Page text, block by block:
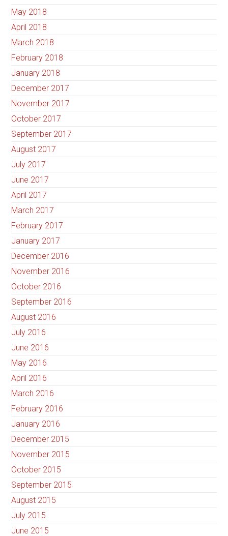
May 2018
April 2018
March 2018
February 2018
January 2018
December 2017
November 2017
October 2017
September 2017
August 2017
July 2017
June 2017
April 2017
March 2017
February 2017
January 2017
December 2016
November 2016
October 2016
September 2016
August 2016
July 2016
June 2016
May 2016
April 2016
March 2016
February 2016
January 2016
December 2015
November 2015
October 2015
September 2015
August 2015
July 2015
June 2015